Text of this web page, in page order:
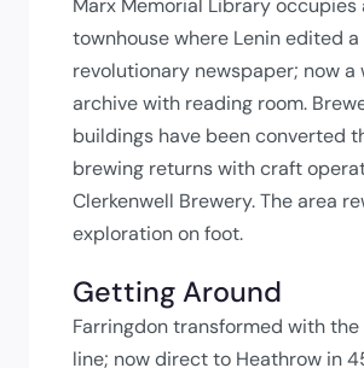
townhouse where Lenin edited a
revolutionary newspaper; now a
archive with reading room.
buildings have been converted
brewing returns with craft
Clerkenwell Brewery. The area
exploration on foot.
Getting Around
Farringdon transformed with the
line; now direct to Heathrow in